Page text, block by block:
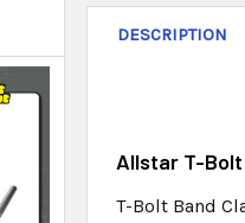
DESCRIPTION
Allstar T-
T-Bolt Band